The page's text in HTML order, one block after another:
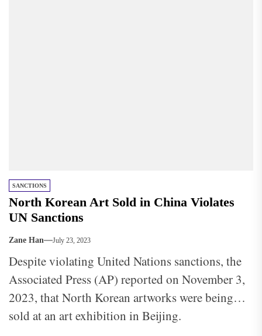
SANCTIONS
North Korean Art Sold in China Violates
UN Sanctions
Zane Han July 23, 2023
Despite violating United Nations sanctions, the
Associated Press (AP) reported on November 3,
2023, that North Korean artworks were being
sold at an art exhibition in Beijing.